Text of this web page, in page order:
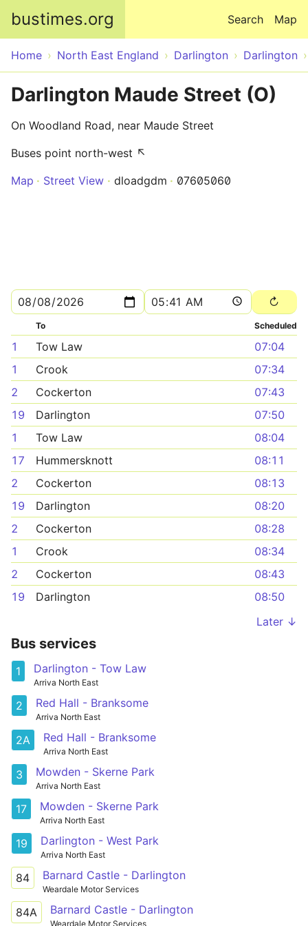
bustimes.org Map
Search
Home North East England Darlington Darlington
Darlington Maude Street (O)
On Woodland Road, near Maude Street
Buses point north-west ↖
Map
Street View dloadgdm 07605060
To Scheduled
1 Tow Law
07:04
1
Crook
07:34
2
Cockerton
07:43
19
Darlington
07:50
1
Tow Law
08:04
17
Hummersknott
08:11
2
Cockerton
08:13
19
Darlington
08:20
2
Cockerton
08:28
1
Crook
08:34
2
Cockerton
08:43
19
Darlington
08:50
Later ↓
Bus services
1 Darlington - Tow Law
Arriva North East
2 Red Hall - Branksome
Arriva North East
2A Red Hall - Branksome
Arriva North East
3 Mowden - Skerne Park
Arriva North East
17 Mowden - Skerne Park
Arriva North East
19 Darlington - West Park
Arriva North East
84 Barnard Castle - Darlington
Weardale Motor Services
84A Barnard Castle - Darlington
Weardale Motor Services